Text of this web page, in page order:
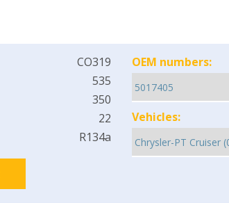
CO319
535
350
22
R134a
OEM numbers:
Vehicles: